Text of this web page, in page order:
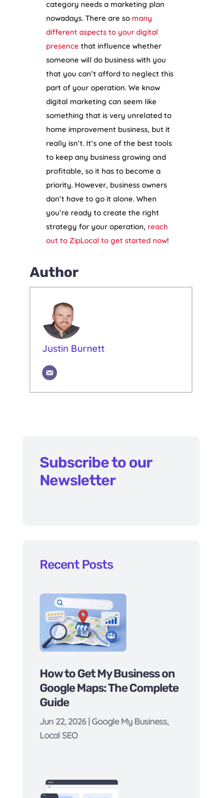
category needs a marketing plan
nowadays. There are so many
different aspects to your digital
presence that influence whether
someone will do business with you
that you can’t afford to neglect this
part of your operation. We know
digital marketing can seem like
something that is very unrelated to
home improvement business, but it
really isn’t. It’s one of the best tools
to keep any business growing and
profitable, so it has to become a
priority. However, business owners
don’t have to go it alone. When
you’re ready to create the right
strategy for your operation, reach
out to ZipLocal to get started now!
Author
Justin Burnett
Subscribe to our
Newsletter
Recent Posts
How to Get My Business on
Google Maps: The Complete
Guide
Jun 22, 2026|Google My Business,
Local SEO